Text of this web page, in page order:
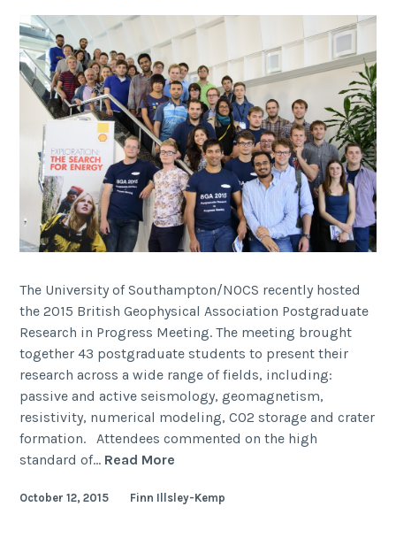
at
The University of Southampton/NOCS recently hosted
the 2015 British Geophysical Association Postgraduate
Research in Progress Meeting. The meeting brought
together 43 postgraduate students to present their
research across a wide range of fields, including:
passive and active seismology, geomagnetism,
resistivity, numerical modeling, CO2 storage and crater
formation. Attendees commented on the high
standard of… Read More
Research
October 12, 2015 Finn Illsley-Kemp